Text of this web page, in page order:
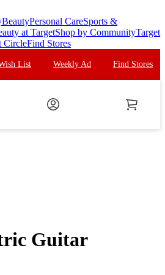
BeautyPersonal CareSports &
at TargetShop by CommunityTarget
CircleFind Stores
List Weekly Ad Find Stores
Guitar